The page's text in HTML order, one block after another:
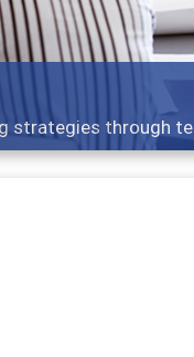
strategies through